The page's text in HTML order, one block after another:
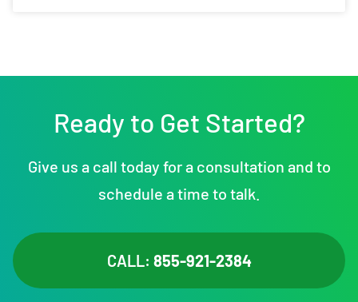
Ready to Get Started?
Give us a call today for a consultation and to
schedule a time to talk.
CALL: 855-921-2384